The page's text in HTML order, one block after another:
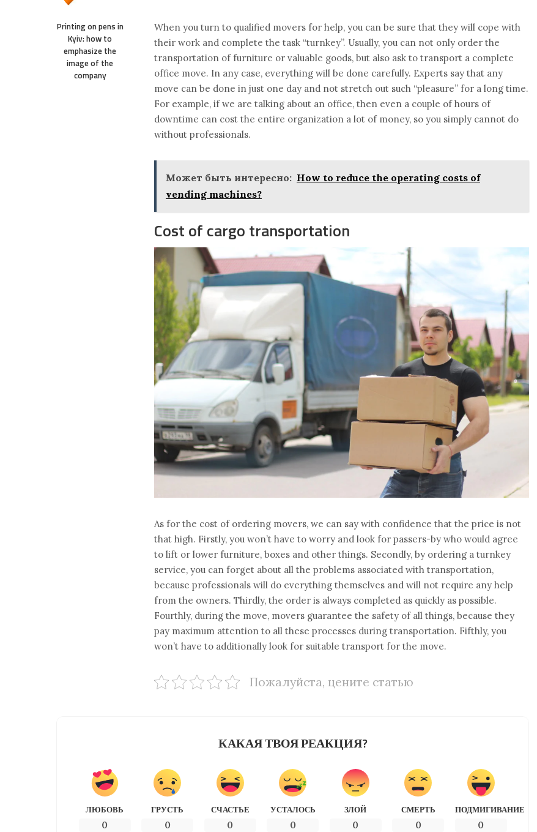
Printing on pens in
Kyiv: how to
emphasize the
image of the
company
When you turn to qualified movers for help, you can be sure that they will cope with
their work and complete the task “turnkey”. Usually, you can not only order the
transportation of furniture or valuable goods, but also ask to transport a complete
office move. In any case, everything will be done carefully. Experts say that any
move can be done in just one day and not stretch out such “pleasure” for a long time.
For example, if we are talking about an office, then even a couple of hours of
downtime can cost the entire organization a lot of money, so you simply cannot do
without professionals.
Может быть интересно: How to reduce the operating costs of
vending machines?
Cost of cargo transportation
As for the cost of ordering movers, we can say with confidence that the price is not
that high. Firstly, you won’t have to worry and look for passers-by who would agree
to lift or lower furniture, boxes and other things. Secondly, by ordering a turnkey
service, you can forget about all the problems associated with transportation,
because professionals will do everything themselves and will not require any help
from the owners. Thirdly, the order is always completed as quickly as possible.
Fourthly, during the move, movers guarantee the safety of all things, because they
pay maximum attention to all these processes during transportation. Fifthly, you
won’t have to additionally look for suitable transport for the move.
Пожалуйста, цените статью
КАКАЯ ТВОЯ РЕАКЦИЯ?
ЛЮБОВЬ
0
ГРУСТЬ
0
СЧАСТЬЕ
0
УСТАЛОСЬ
0
ЗЛОЙ
0
СМЕРТЬ
0
ПОДМИГИВАНИЕ
0